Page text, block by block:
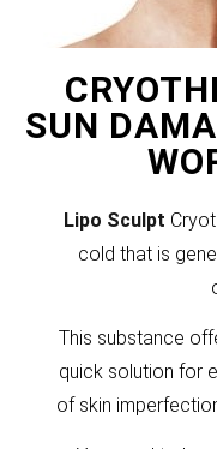
SUN
Lipo Sculpt
cold that is
This substance
quick solution for
of skin